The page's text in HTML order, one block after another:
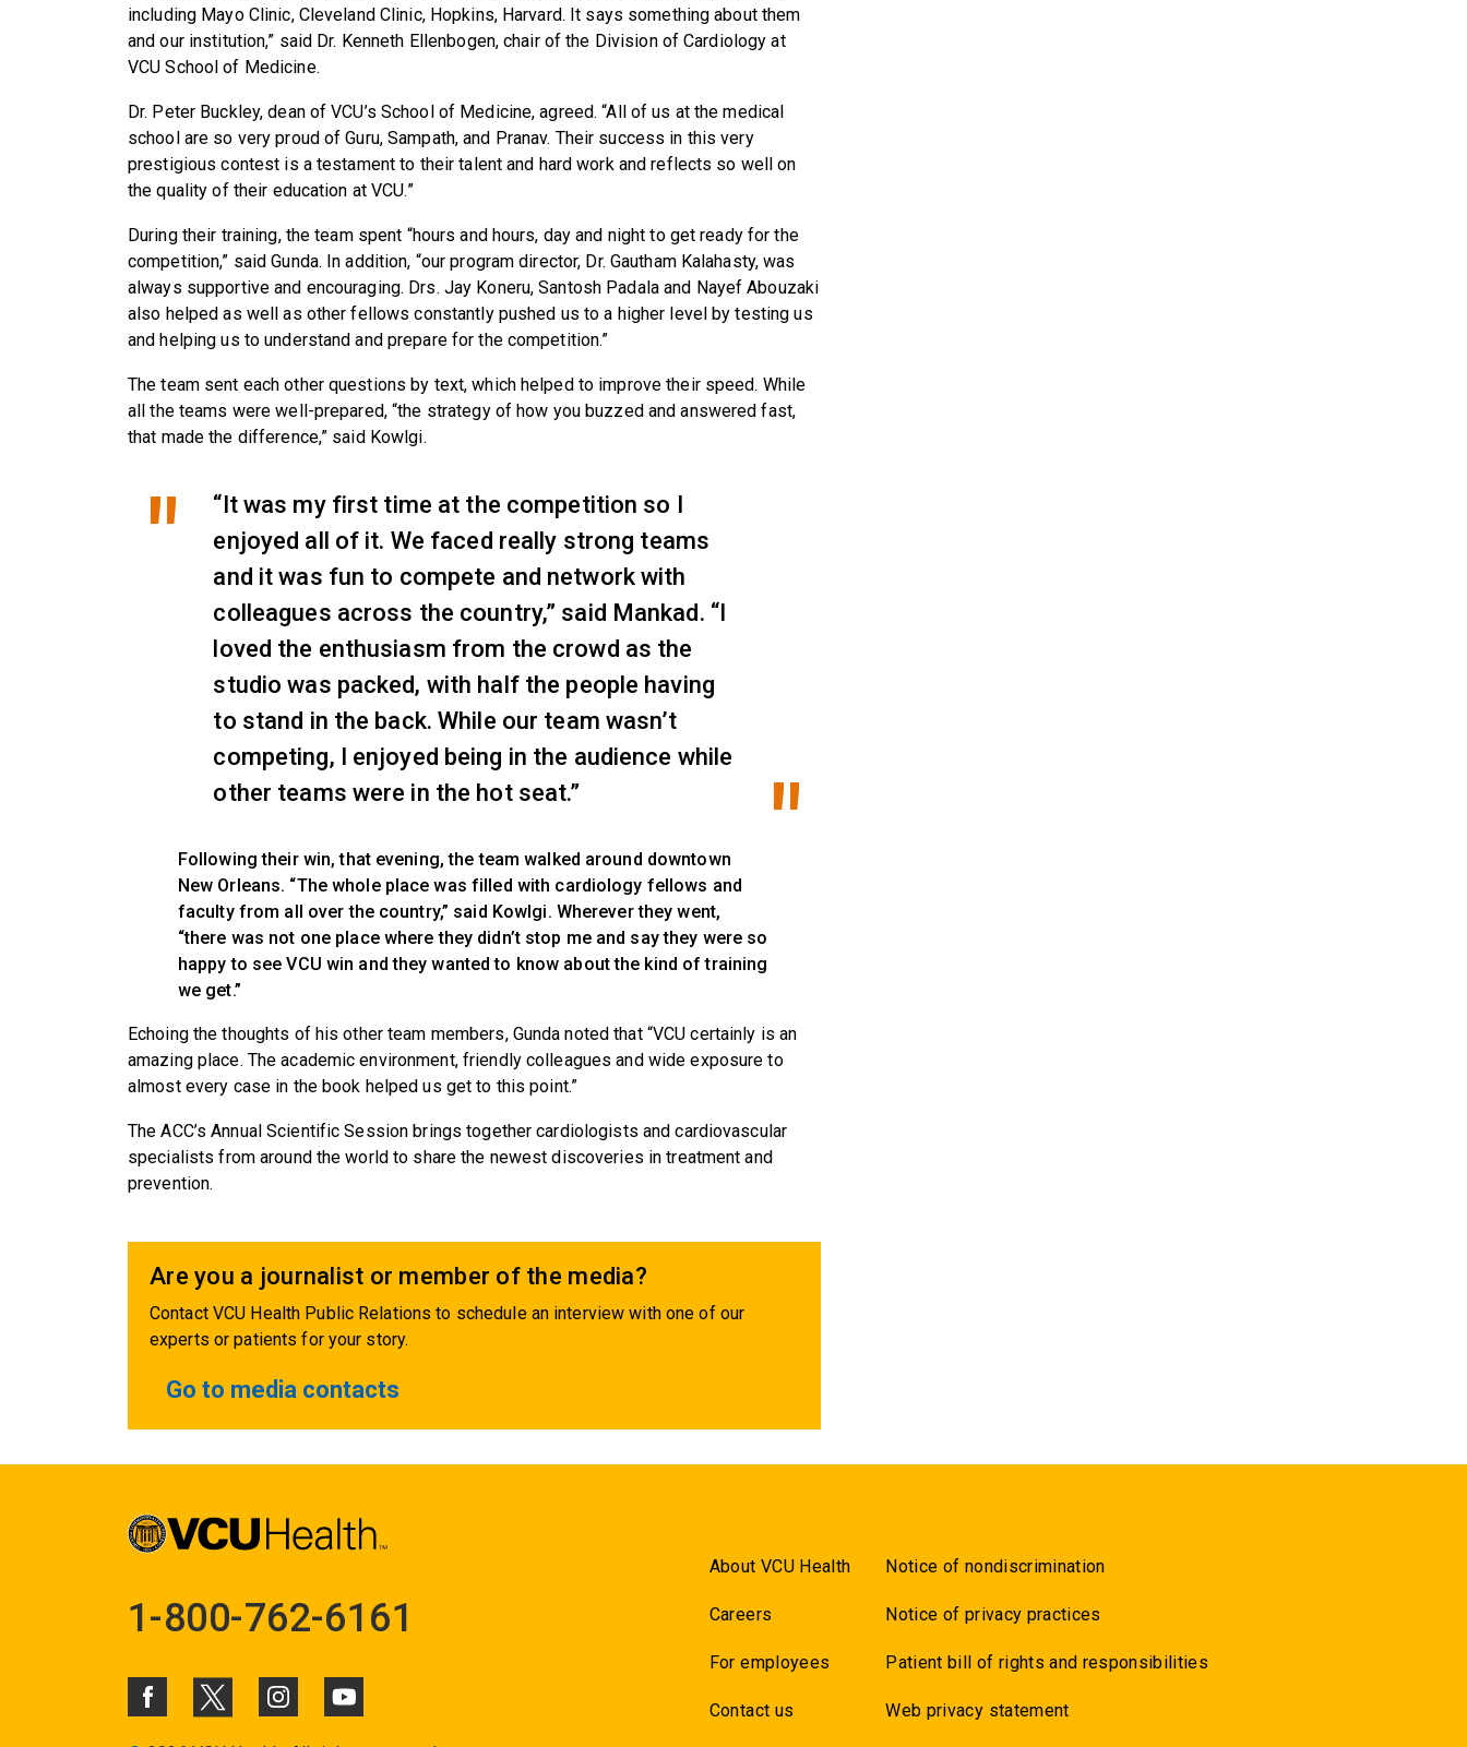
including Mayo Clinic, Cleveland Clinic, Hopkins, Harvard. It says something about them
and our institution,” said Dr. Kenneth Ellenbogen, chair of the Division of Cardiology at
VCU School of Medicine.
Dr. Peter Buckley, dean of VCU’s School of Medicine, agreed. “All of us at the medical
school are so very proud of Guru, Sampath, and Pranav. Their success in this very
prestigious contest is a testament to their talent and hard work and reflects so well on
the quality of their education at VCU.”
During their training, the team spent “hours and hours, day and night to get ready for the
competition,” said Gunda. In addition, “our program director, Dr. Gautham Kalahasty, was
always supportive and encouraging. Drs. Jay Koneru, Santosh Padala and Nayef Abouzaki
also helped as well as other fellows constantly pushed us to a higher level by testing us
and helping us to understand and prepare for the competition.”
The team sent each other questions by text, which helped to improve their speed. While
all the teams were well-prepared, “the strategy of how you buzzed and answered fast,
that made the difference,” said Kowlgi.
“It was my first time at the competition so I
enjoyed all of it. We faced really strong teams
and it was fun to compete and network with
colleagues across the country,” said Mankad. “I
loved the enthusiasm from the crowd as the
studio was packed, with half the people having
to stand in the back. While our team wasn’t
competing, I enjoyed being in the audience while
other teams were in the hot seat.”
Following their win, that evening, the team walked around downtown
New Orleans. “The whole place was filled with cardiology fellows and
faculty from all over the country,” said Kowlgi. Wherever they went,
“there was not one place where they didn’t stop me and say they were so
happy to see VCU win and they wanted to know about the kind of training
we get.”
Echoing the thoughts of his other team members, Gunda noted that “VCU certainly is an
amazing place. The academic environment, friendly colleagues and wide exposure to
almost every case in the book helped us get to this point.”
The ACC’s Annual Scientific Session brings together cardiologists and cardiovascular
specialists from around the world to share the newest discoveries in treatment and
prevention.
Are you a journalist or member of the media?
Contact VCU Health Public Relations to schedule an interview with one of our
experts or patients for your story.
Go to media contacts
1-800-762-6161
About VCU Health
Careers
For employees
Contact us
Notice of nondiscrimination
Notice of privacy practices
Patient bill of rights and responsibilities
Web privacy statement